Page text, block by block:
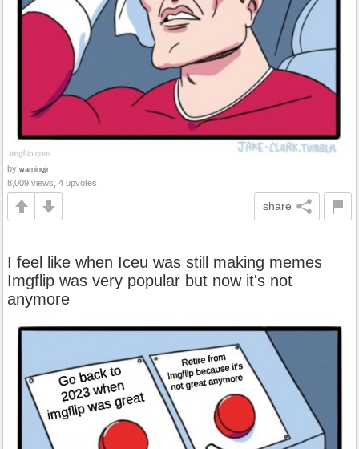
by warningjr
8,009 views, 4 upvotes
share
I feel like when Iceu was still making memes
Imgflip was very popular but now it's not
anymore